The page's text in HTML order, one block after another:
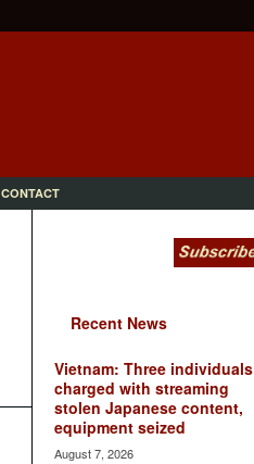
CONTACT
Recent News
Vietnam: Three individuals
charged with streaming
stolen Japanese content,
equipment seized
August 7, 2026